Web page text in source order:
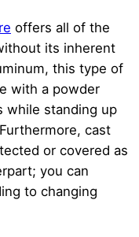
offers all of the
its inherent
this type of
with a powder
while standing up
cast
or covered as
you can
to changing